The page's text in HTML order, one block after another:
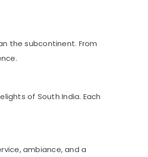
the subcontinent. From
of South India. Each
ambiance, and a